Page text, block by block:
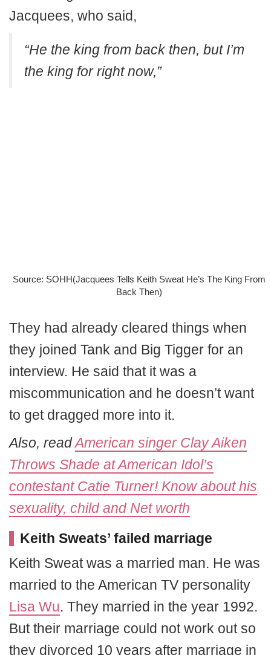
Jacquees, who said,
“He the king from back then, but I’m
the king for right now,”
Source: SOHH(Jacquees Tells Keith Sweat He’s The King From
Back Then)
They had already cleared things when
they joined Tank and Big Tigger for an
interview. He said that it was a
miscommunication and he doesn’t want
to get dragged more into it.
Also, readAmerican singer Clay Aiken
Throws Shade at American Idol’s
contestant Catie Turner! Know about his
sexuality, child and Net worth
Keith Sweats’ failed marriage
Keith Sweat was a married man. He was
married to the American TV personality
Lisa Wu. They married in the year 1992.
But their marriage could not work out so
they divorced 10 years after marriage in